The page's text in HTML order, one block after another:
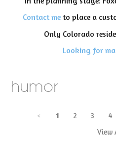
Contact me to place a
Only Colorado
Looking for
humor
< 1 2 3 4
View